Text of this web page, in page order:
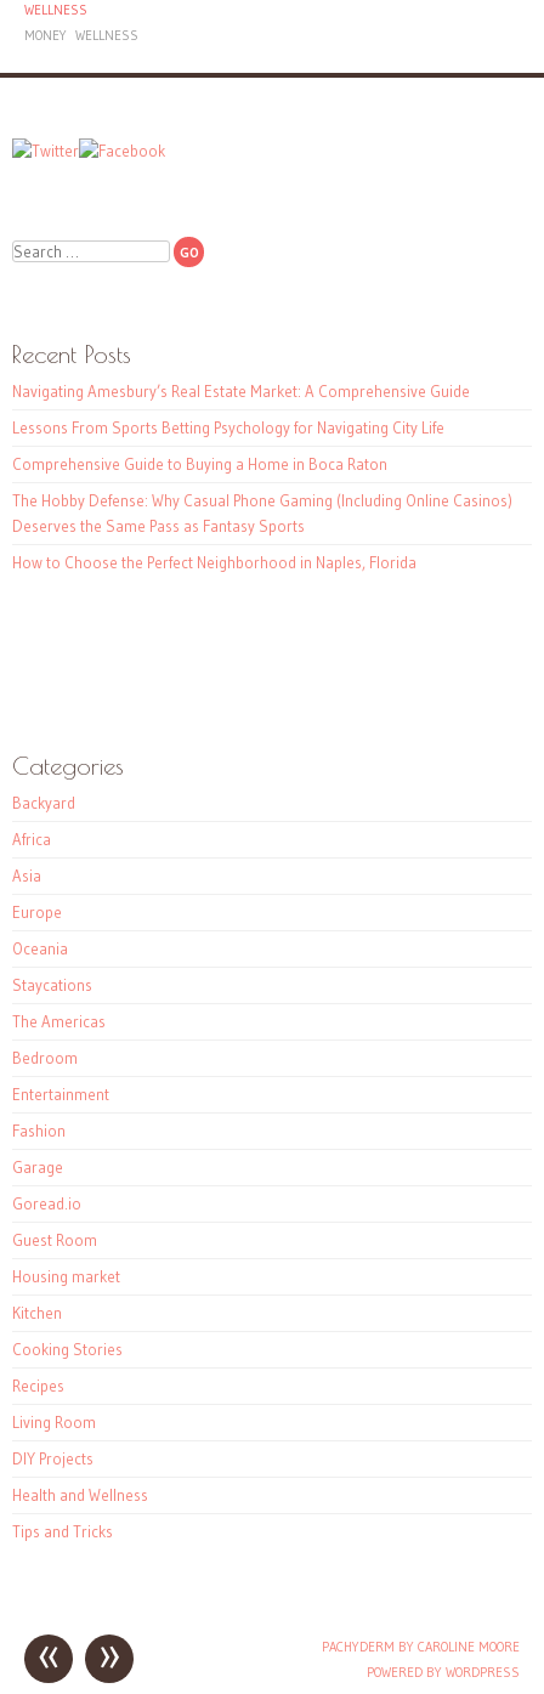
WELLNESS
MONEY WELLNESS
Search
Recent Posts
Navigating Amesbury’s Real Estate Market: A Comprehensive Guide
Lessons From Sports Betting Psychology for Navigating City Life
Comprehensive Guide to Buying a Home in Boca Raton
The Hobby Defense: Why Casual Phone Gaming (Including Online Casinos)
Deserves the Same Pass as Fantasy Sports
How to Choose the Perfect Neighborhood in Naples, Florida
Categories
Backyard
Africa
Asia
Europe
Oceania
Staycations
The Americas
Bedroom
Entertainment
Fashion
Garage
Goread.io
Guest Room
Housing market
Kitchen
Cooking Stories
Recipes
Living Room
DIY Projects
Health and Wellness
Tips and Tricks
Post navigation
« »
PACHYDERM BY CAROLINE MOORE
POWERED BY WORDPRESS